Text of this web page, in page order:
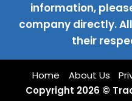
information,
company directly.
their
Home About Us
Copyright 2026 ©